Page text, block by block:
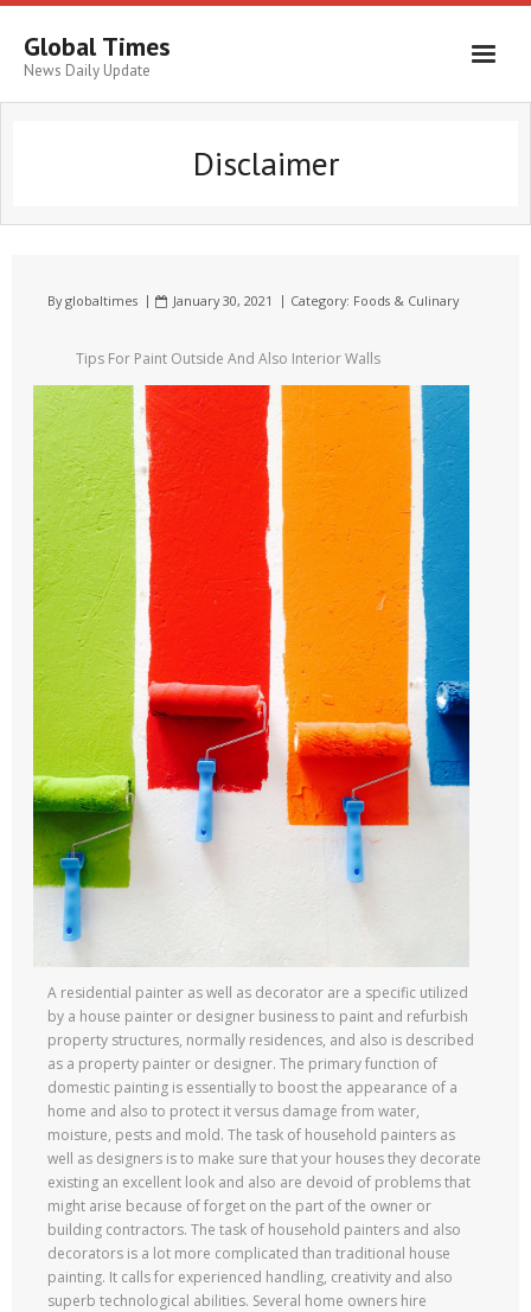
Global Times
News Daily Update
Disclaimer
Byglobaltimes January 30, 2021 Category: Foods & Culinary
Tips For Paint Outside And Also Interior Walls
A residential painter as well as decorator are a specific utilized
by a house painter or designer business to paint and refurbish
property structures, normally residences, and also is described
as a property painter or designer. The primary function of
domestic painting is essentially to boost the appearance of a
home and also to protect it versus damage from water,
moisture, pests and mold. The task of household painters as
well as designers is to make sure that your houses they decorate
existing an excellent look and also are devoid of problems that
might arise because of forget on the part of the owner or
building contractors. The task of household painters and also
decorators is a lot more complicated than traditional house
painting. It calls for experienced handling, creativity and also
superb technological abilities. Several home owners hire